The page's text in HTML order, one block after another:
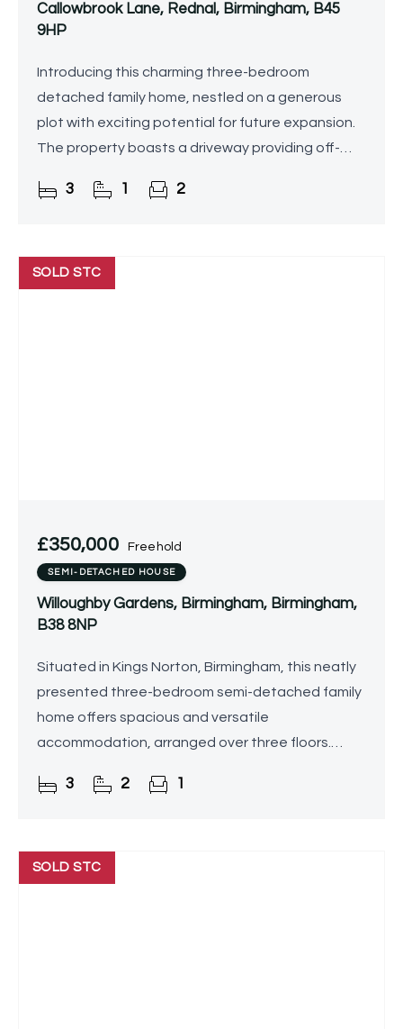
Callowbrook Lane, Rednal, Birmingham, B45
9HP
Introducing this charming three-bedroom
detached family home, nestled on a generous
plot with exciting potential for future expansion.
The property boasts a driveway providing off-
conservatory, a
3 1 2
SOLD STC
£350,000 Freehold
SEMI-DETACHED HOUSE
Willoughby Gardens, Birmingham, Birmingham,
B38 8NP
Situated in Kings Norton, Birmingham, this neatly
presented three-bedroom semi-detached family
home offers spacious and versatile
accommodation, arranged over three floors.
summer house, and excellent
3 2 1
SOLD STC